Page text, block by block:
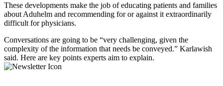
These developments make the job of educating patients and families
about Aduhelm and recommending for or against it extraordinarily
difficult for physicians.
Conversations are going to be “very challenging, given the
complexity of the information that needs be conveyed.” Karlawish
said. Here are key points experts aim to explain.